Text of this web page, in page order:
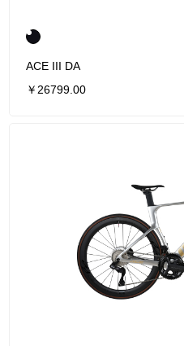
ACE III DA
￥26799.00